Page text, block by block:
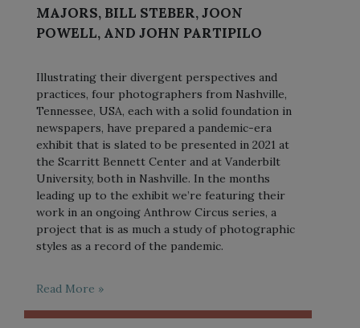
MAJORS, BILL STEBER, JOON
POWELL, AND JOHN PARTIPILO
Illustrating their divergent perspectives and
practices, four photographers from Nashville,
Tennessee, USA, each with a solid foundation in
newspapers, have prepared a pandemic-era
exhibit that is slated to be presented in 2021 at
the Scarritt Bennett Center and at Vanderbilt
University, both in Nashville. In the months
leading up to the exhibit we’re featuring their
work in an ongoing Anthrow Circus series, a
project that is as much a study of photographic
styles as a record of the pandemic.
Read More »